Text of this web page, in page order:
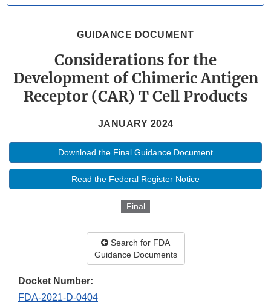
GUIDANCE DOCUMENT
Considerations for the
Development of Chimeric Antigen
Receptor (CAR) T Cell Products
JANUARY 2024
Download the Final Guidance Document
Read the Federal Register Notice
Final
Search for FDA
Guidance Documents
Docket Number:
FDA-2021-D-0404